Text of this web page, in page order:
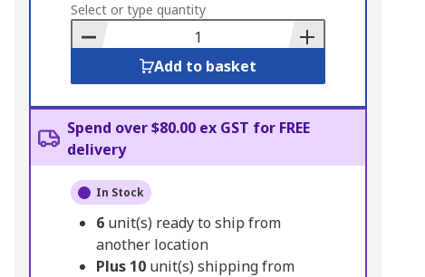
to
Basket
Select or type quantity
Add to basket
Spend over $80.00 ex GST for FREE
delivery
In Stock
6 unit(s) ready to ship from
another location
Plus 10 unit(s) shipping from